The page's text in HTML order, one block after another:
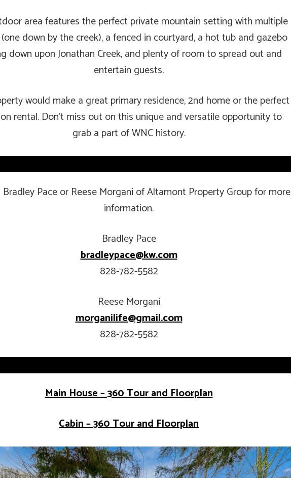
area features the perfect private mountain setting with multiple
down by the creek), a fenced in courtyard, a hot tub and gazebo
down upon Jonathan Creek, and plenty of room to spread out and
entertain guests.
would make a great primary residence, 2nd home or the perfect
rental. Don’t miss out on this unique and versatile opportunity to
grab a part of WNC history.
Pace or Reese Morgani of Altamont Property Group for more
information.
Bradley Pace
bradleypace@kw.com
828-782-5582
Reese Morgani
morganilife@gmail.com
828-782-5582
Main House – 360 Tour and Floorplan
Cabin – 360 Tour and Floorplan